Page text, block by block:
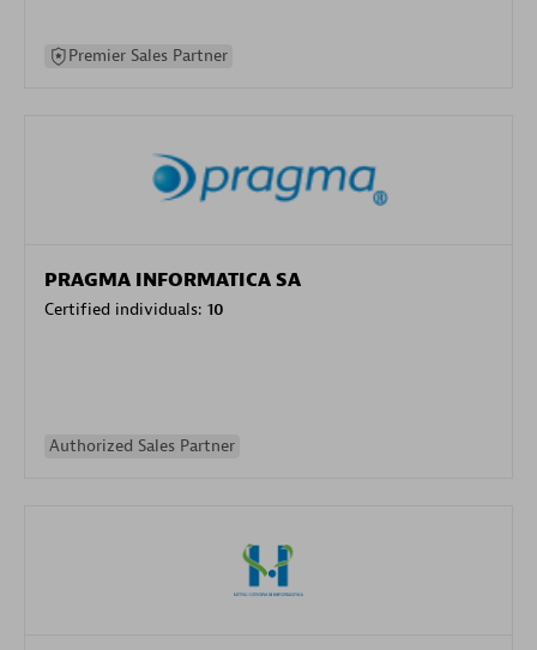
Premier Sales Partner
PRAGMA INFORMATICA SA
Certified individuals: 10
Authorized Sales Partner